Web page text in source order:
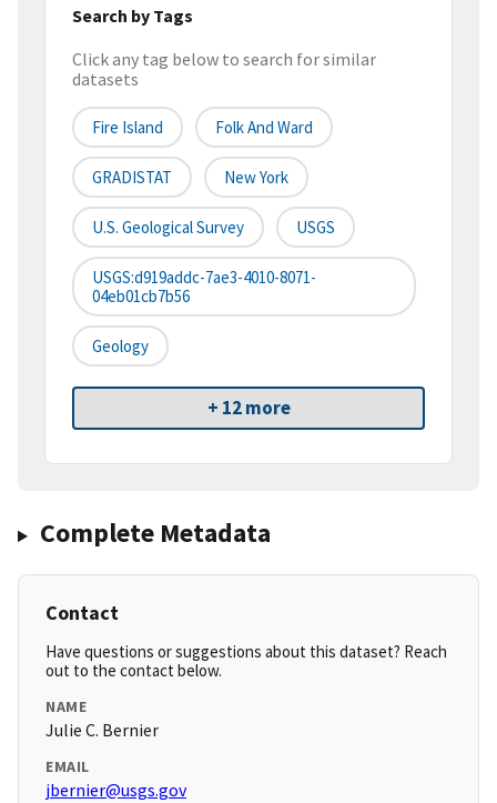
Search by Tags
Click any tag below to search for similar
datasets
Fire Island Folk And Ward
GRADISTAT New York
U.S. Geological Survey USGS
USGS:d919addc-7ae3-4010-8071-
04eb01cb7b56
Geology
+ 12 more
Complete Metadata
Contact
Have questions or suggestions about this dataset? Reach
out to the contact below.
NAME
Julie C. Bernier
EMAIL
jbernier@usgs.gov